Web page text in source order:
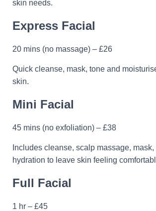
skin needs.
Express Facial
20 mins (no massage) – £26
Quick cleanse, mask, tone and
skin.
Mini Facial
45 mins (no exfoliation) – £38
Includes cleanse, scalp massage,
hydration to leave skin feeling
Full Facial
1 hr – £45